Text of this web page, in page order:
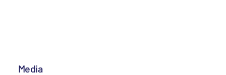
Media